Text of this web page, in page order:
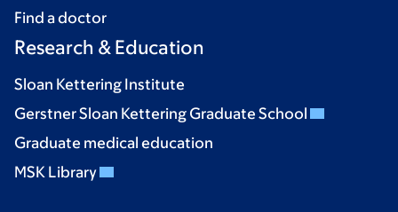
Find a doctor
Research & Education
Sloan Kettering Institute
Gerstner Sloan Kettering Graduate School
Graduate medical education
MSK Library